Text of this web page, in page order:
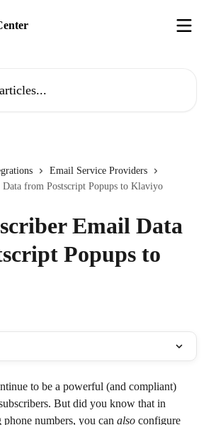
Email Service Providers
Data from Postscript Popups to Klaviyo
Email Data
Popups to
to be a powerful (and compliant)
But did you know that in
numbers, you can also configure